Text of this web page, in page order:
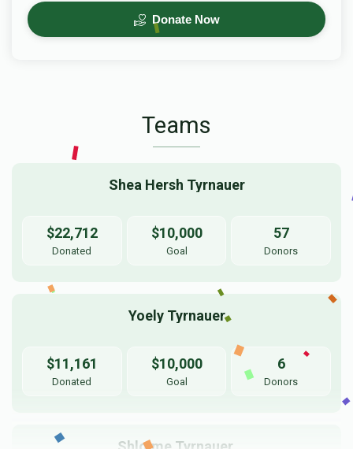
Donate Now
Teams
Shea Hersh Tyrnauer
$22,712
Donated
$10,000
Goal
57
Donors
Yoely Tyrnauer
$11,161
Donated
$10,000
Goal
6
Donors